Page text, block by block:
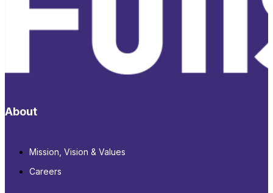
About
Mission, Vision & Values
Careers